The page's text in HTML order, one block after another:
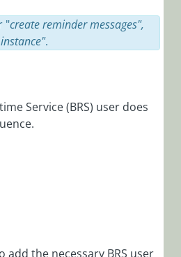
11
Cora
Contain
"create reminder messages",
.
Service (BRS) user does
add the necessary BRS user